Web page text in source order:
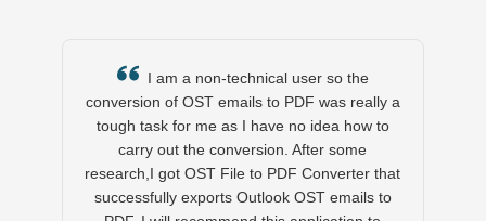
I am a non-technical user so the
conversion of OST emails to PDF was really a
tough task for me as I have no idea how to
carry out the conversion. After some
research,I got OST File to PDF Converter that
successfully exports Outlook OST emails to